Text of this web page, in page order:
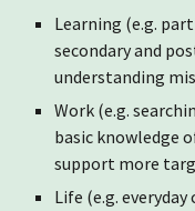
Learning (e.g.
secondary and
understanding
Work (e.g.
basic knowledge
support more
Life (e.g.